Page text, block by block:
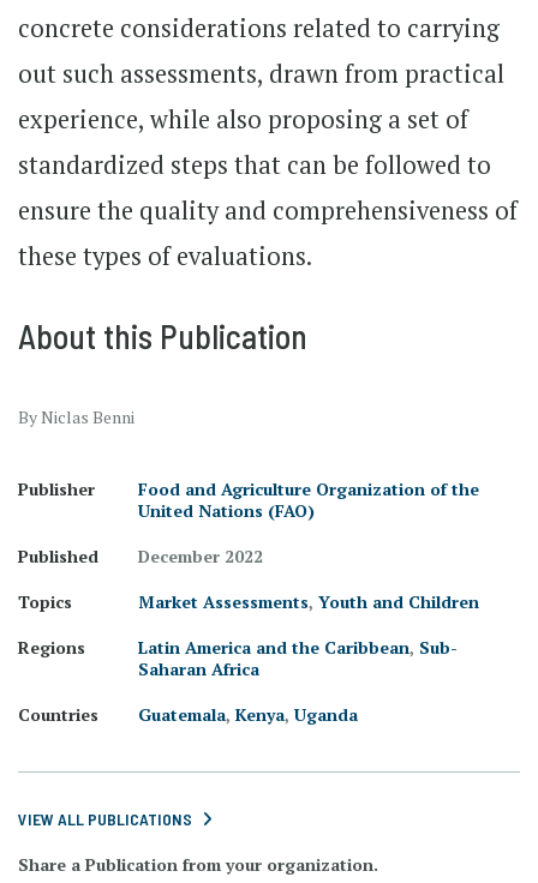
concrete considerations related to carrying
out such assessments, drawn from practical
experience, while also proposing a set of
standardized steps that can be followed to
ensure the quality and comprehensiveness of
these types of evaluations.
About this Publication
By Niclas Benni
Publisher
Food and Agriculture Organization of the
United Nations (FAO)
Published
December 2022
Topics
Market Assessments, Youth and Children
Regions
Latin America and the Caribbean, Sub-
Saharan Africa
Countries
Guatemala, Kenya,Uganda
VIEW ALL PUBLICATIONS
Share a Publication from your organization.